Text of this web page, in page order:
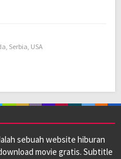
, Serbia, USA
sebuah website hiburan
movie gratis. Subtitle